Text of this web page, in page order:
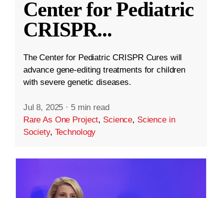
Center for Pediatric
CRISPR...
The Center for Pediatric CRISPR Cures will
advance gene-editing treatments for children
with severe genetic diseases.
Jul 8, 2025 · 5 min read
Rare As One Project, Science, Science in
Society, Technology